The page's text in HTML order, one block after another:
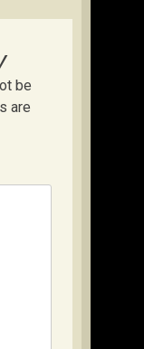
be
are